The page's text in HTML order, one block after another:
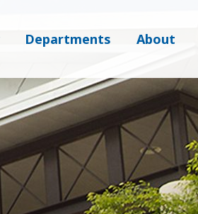
Departments About